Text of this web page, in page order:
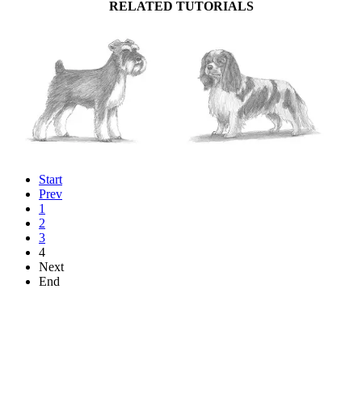
RELATED TUTORIALS
Start
Prev
1
2
3
4
Next
End